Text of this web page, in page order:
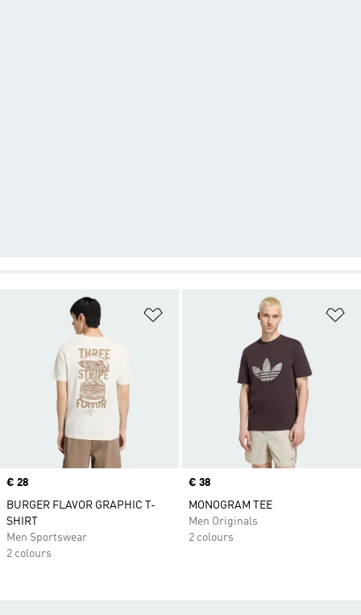
Price
€ 28
BURGER FLAVOR GRAPHIC T-
SHIRT
Men Sportswear
2 colours
Price
€ 38
MONOGRAM TEE
Men Originals
2 colours